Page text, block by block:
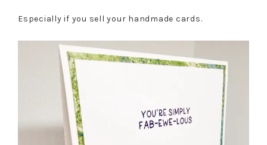
Especially if you sell your handmade cards.